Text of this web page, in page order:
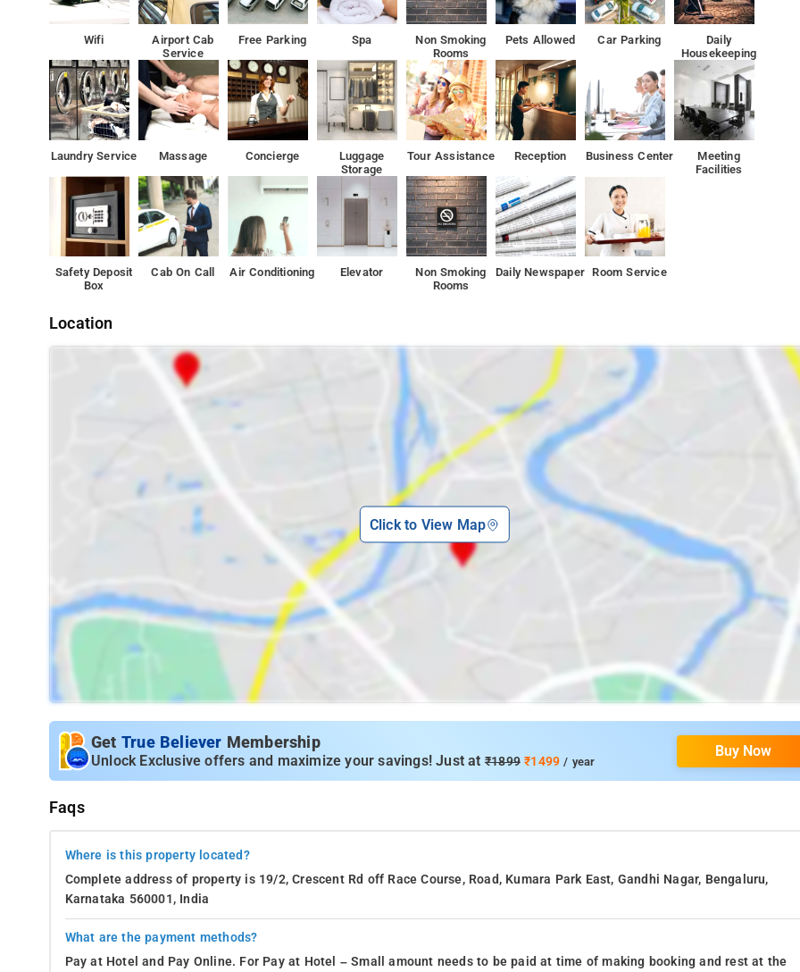
Senate have a city view. All units come with a seating area.
Staff at the 24-hour front desk speak English and Hindi.
Wifi
Airport Cab
Service
Free Parking Spa
Non Smoking
Rooms
Pets Allowed Car Parking
Daily
Housekeeping
Laundry Service Massage Concierge
Luggage
Storage
Tour Assistance Reception Business Center
Meeting
Facilities
Safety Deposit
Box
Cab On Call Air Conditioning Elevator
Non Smoking
Rooms
Daily Newspaper Room Service
Location
Click to View Map
Get True Believer Membership
Unlock Exclusive offers and maximize your savings! Just at ₹1899₹1499 / year
Buy Now
Faqs
Where is this property located?
Complete address of property is 19/2, Crescent Rd off Race Course, Road, Kumara Park East, Gandhi Nagar, Bengaluru,
Karnataka 560001, India
What are the payment methods?
Pay at Hotel and Pay Online. For Pay at Hotel – Small amount needs to be paid at time of making booking and rest at the